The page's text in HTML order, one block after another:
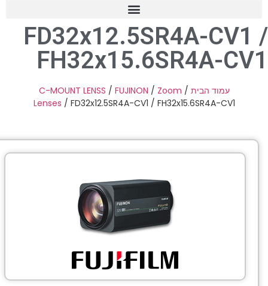
Frame Grabber
Industrial Camera
Professional Monitors
PTZ Confrence Camera
Professional Video Equipment
Fiber Optic
Photo Printers
FD32x12.5SR4A-
FH32x15.6SR4A-
עמוד הבית/
C-MOUNT LENSS/FUJINON/Zoom
Lenses/ FD32x12.5SR4A-CV1 / FH32x15.6SR4A-CV1